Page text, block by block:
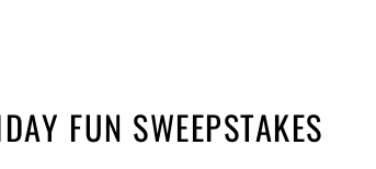
FUN SWEEPSTAKES